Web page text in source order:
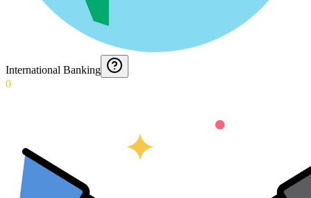
International Banking
0